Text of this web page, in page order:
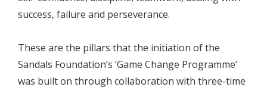
success, failure and perseverance.
These are the pillars that the initiation of the
Sandals Foundation’s ‘Game Change Programme’
was built on through collaboration with three-time